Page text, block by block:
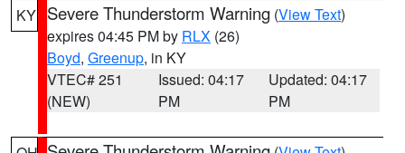
KY Severe Thunderstorm Warning (View Text)
expires 04:45 PM by RLX (26)
Boyd, Greenup, in KY
VTEC# 251
(NEW)
Issued: 04:17
PM
Updated: 04:17
PM